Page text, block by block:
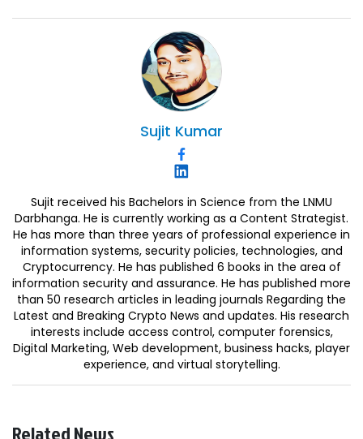
Sujit Kumar
Sujit received his Bachelors in Science from the LNMU
Darbhanga. He is currently working as a Content Strategist.
He has more than three years of professional experience in
information systems, security policies, technologies, and
Cryptocurrency. He has published 6 books in the area of
information security and assurance. He has published more
than 50 research articles in leading journals Regarding the
Latest and Breaking Crypto News and updates. His research
interests include access control, computer forensics,
Digital Marketing, Web development, business hacks, player
experience, and virtual storytelling.
Related News